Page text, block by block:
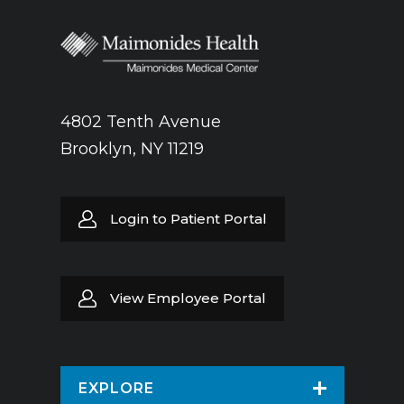
4802 Tenth Avenue
Brooklyn, NY 11219
Login to Patient Portal
View Employee Portal
EXPLORE